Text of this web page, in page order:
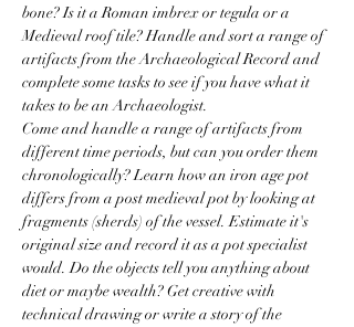
bone? Is it a Roman imbrex or tegula or a
Medieval roof tile? Handle and sort a range of
artifacts from the Archaeological Record and
complete some tasks to see if you have what it
takes to be an Archaeologist.
Come and handle a range of artifacts from
different time periods, but can you order them
chronologically? Learn how an iron age pot
differs from a post medieval pot by looking at
fragments (sherds) of the vessel. Estimate it's
original size and record it as a pot specialist
would. Do the objects tell you anything about
diet or maybe wealth? Get creative with
technical drawing or write a story of the